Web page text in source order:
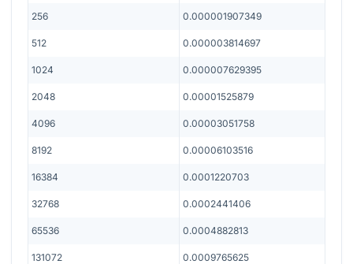
256 0.000001907349
512 0.000003814697
1024 0.000007629395
2048 0.00001525879
4096 0.00003051758
8192 0.00006103516
16384 0.0001220703
32768 0.0002441406
65536 0.0004882813
131072 0.0009765625